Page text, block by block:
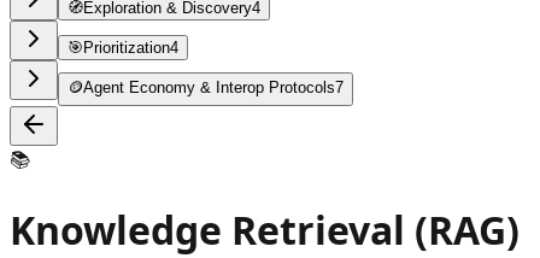
🧭Exploration & Discovery4
🎯 Prioritization4
🪙Agent Economy & Interop Protocols7
📚
Knowledge Retrieval (RAG)